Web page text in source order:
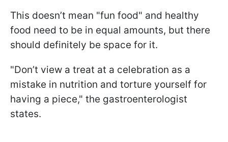
This doesn’t mean "fun food" and healthy
food need to be in equal amounts, but there
should definitely be space for it.
"Don’t view a treat at a celebration as a
mistake in nutrition and torture yourself for
having a piece," the gastroenterologist
states.